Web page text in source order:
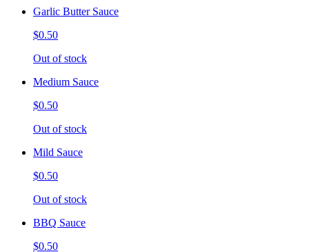
Garlic Butter Sauce
$0.50
Out of stock
Medium Sauce
$0.50
Out of stock
Mild Sauce
$0.50
Out of stock
BBQ Sauce
$0.50